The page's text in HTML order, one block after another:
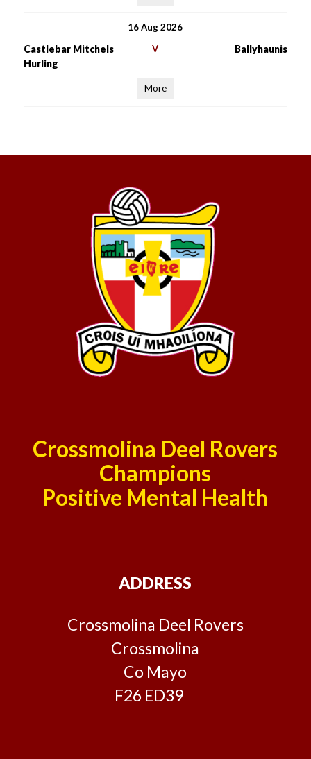
16 Aug 2026
Castlebar Mitchels
Hurling
V Ballyhaunis
More
Crossmolina Deel Rovers
Champions
Positive Mental Health
ADDRESS
Crossmolina Deel Rovers
Crossmolina
Co Mayo
F26 ED39